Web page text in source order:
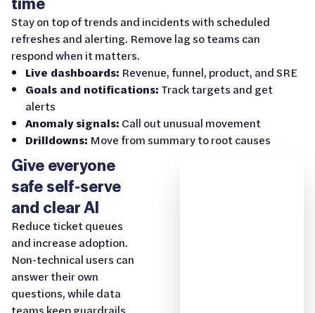
Stay on top of trends and incidents with scheduled
refreshes and alerting. Remove lag so teams can
respond when it matters.
Live dashboards: Revenue, funnel, product, and SRE
Goals and notifications: Track targets and get
alerts
Anomaly signals: Call out unusual movement
Drilldowns: Move from summary to root causes
Give everyone
safe self-serve
and clear AI
Reduce ticket queues
and increase adoption.
Non-technical users can
answer their own
questions, while data